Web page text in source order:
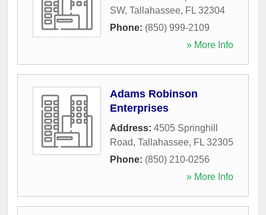
SW, Tallahassee, FL 32304
Phone: (850) 999-2109
» More Info
Adams Robinson
Enterprises
Address: 4505 Springhill
Road, Tallahassee, FL 32305
Phone: (850) 210-0256
» More Info